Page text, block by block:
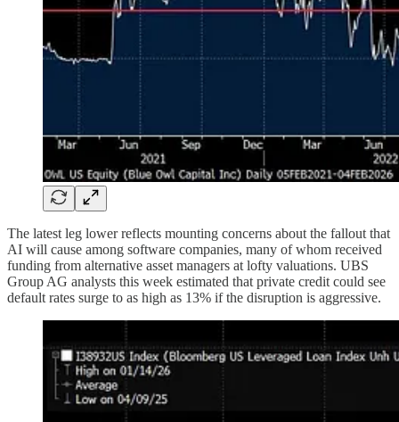
The latest leg lower reflects mounting concerns about the fallout that
AI will cause among software companies, many of whom received
funding from alternative asset managers at lofty valuations. UBS
Group AG analysts this week estimated that private credit could see
default rates surge to as high as 13% if the disruption is aggressive.